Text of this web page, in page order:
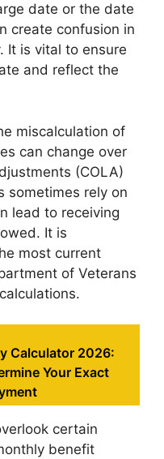
date or the date
create confusion in
It is vital to ensure
and reflect the
miscalculation of
can change over
(COLA)
sometimes rely on
lead to receiving
It is
most current
of Veterans
Calculator 2026:
Your Exact
certain
benefit